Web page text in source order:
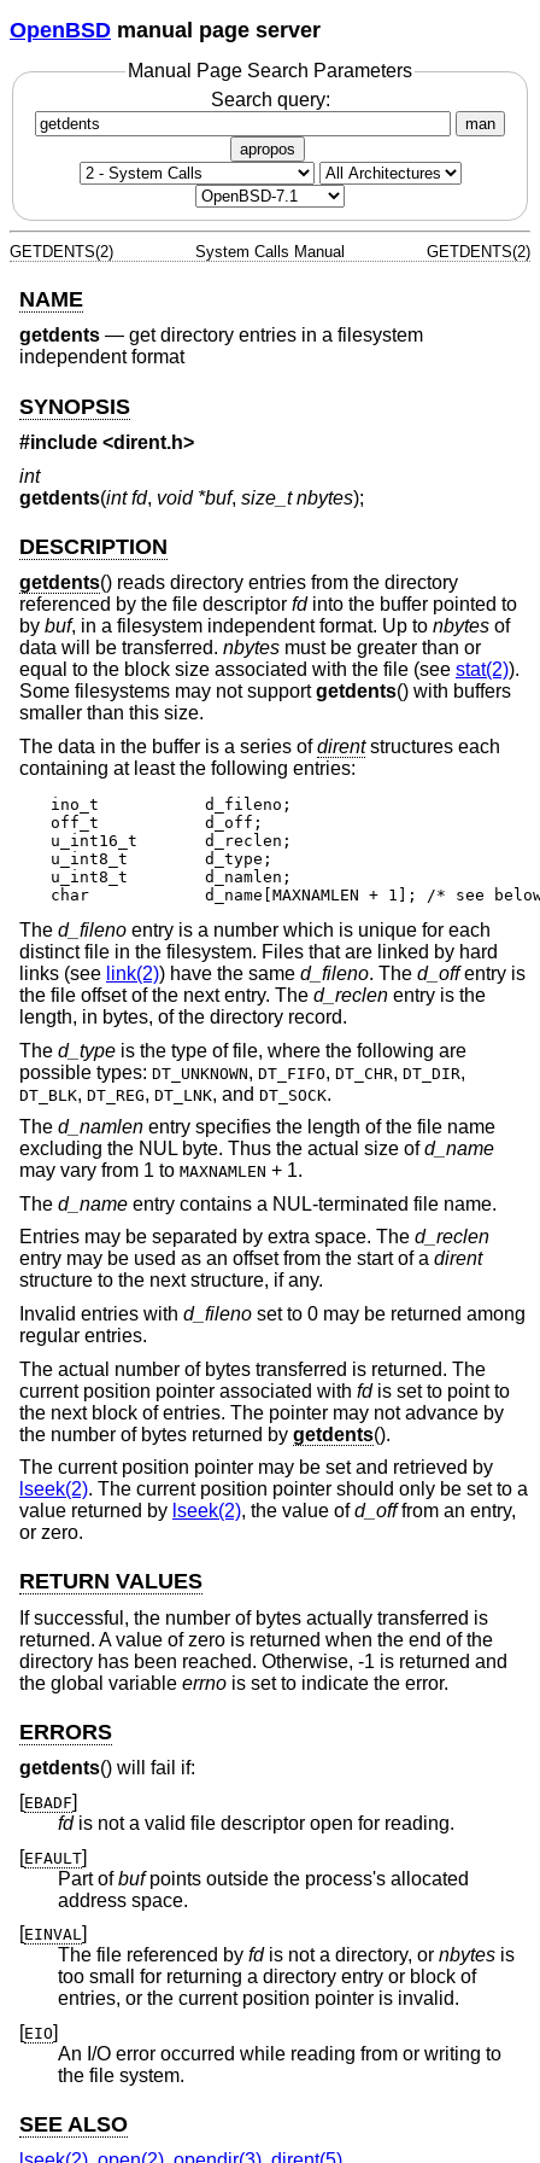
OpenBSD manual page server
Manual Page Search Parameters
Search query:
man
apropos
GETDENTS(2) System Calls Manual GETDENTS(2)
NAME
getdents — get directory entries in a filesystem
independent format
SYNOPSIS
#include <dirent.h>
int
getdents(int fd, void *buf, size_t nbytes);
DESCRIPTION
getdents() reads directory entries from the directory
referenced by the file descriptor fdinto the buffer pointed to
by buf, in a filesystem independent format. Up to nbytes of
data will be transferred. nbytes must be greater than or
equal to the block size associated with the file (see stat(2)).
Some filesystems may not supportgetdents() with buffers
smaller than this size.
The data in the buffer is a series ofdirentstructures each
containing at least the following entries:
ino_t		d_fileno;
off_t		d_off;
u_int16_t	d_reclen;
u_int8_t	d_type;
u_int8_t	d_namlen;
char    	d_name[MAXNAMLEN + 1]; /* see
The d_fileno entry is a number which is unique for each
distinct file in the filesystem. Files that are linked by hard
links (see link(2)) have the same d_fileno. The d_offentry is
the file offset of the next entry. The d_reclen entry is the
length, in bytes, of the directory record.
The d_type is the type of file, where the following are
possible types: DT_UNKNOWN, DT_FIFO, DT_CHR, DT_DIR,
DT_BLK, DT_REG, DT_LNK, and DT_SOCK.
The d_namlen entry specifies the length of the file name
excluding the NUL byte. Thus the actual size ofd_name
may vary from 1 to MAXNAMLEN + 1.
The d_name entry contains a NUL-terminated file name.
Entries may be separated by extra space. The d_reclen
entry may be used as an offset from the start of a dirent
structure to the next structure, if any.
Invalid entries with d_fileno set to 0 may be returned among
regular entries.
The actual number of bytes transferred is returned. The
current position pointer associated with fdis set to point to
the next block of entries. The pointer may not advance by
the number of bytes returned by getdents().
The current position pointer may be set and retrieved by
lseek(2). The current position pointer should only be set to a
value returned by lseek(2), the value ofd_offfrom an entry,
or zero.
RETURN VALUES
If successful, the number of bytes actually transferred is
returned. A value of zero is returned when the end of the
directory has been reached. Otherwise, -1 is returned and
the global variable errno is set to indicate the error.
ERRORS
getdents() will fail if:
[EBADF]
fd
is not a valid file descriptor open for reading.
[EFAULT]
Part ofbufpoints outside the process's allocated
address space.
[EINVAL]
The file referenced by fdis not a directory, or nbytes is
too small for returning a directory entry or block of
entries, or the current position pointer is invalid.
[EIO]
An I/O error occurred while reading from or writing to
the file system.
SEE ALSO